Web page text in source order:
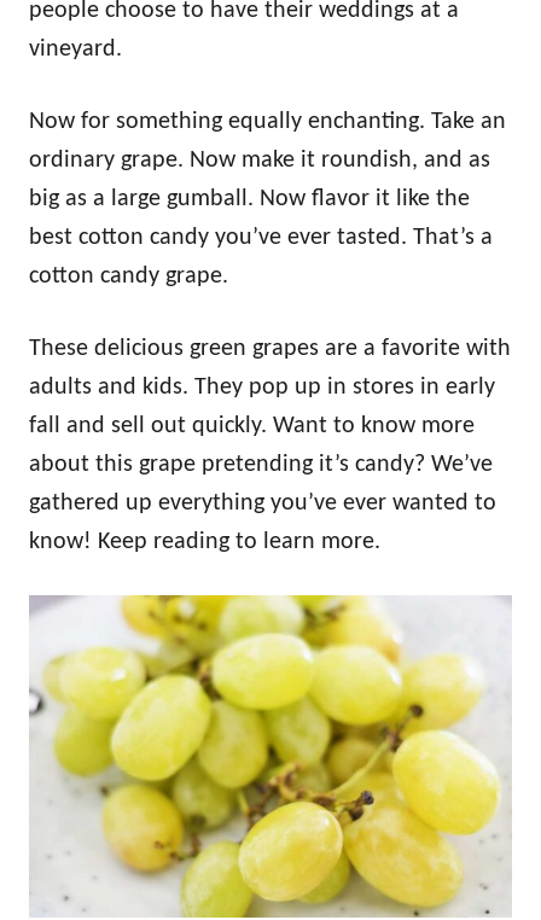
people choose to have their weddings at a
vineyard.
Now for something equally enchanting. Take an
ordinary grape. Now make it roundish, and as
big as a large gumball. Now flavor it like the
best cotton candy you’ve ever tasted. That’s a
cotton candy grape.
These delicious green grapes are a favorite with
adults and kids. They pop up in stores in early
fall and sell out quickly. Want to know more
about this grape pretending it’s candy? We’ve
gathered up everything you’ve ever wanted to
know! Keep reading to learn more.